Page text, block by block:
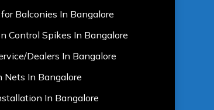
Balconies In Bangalore
Control Spikes In Bangalore
Dealers In Bangalore
Nets In Bangalore
In Bangalore